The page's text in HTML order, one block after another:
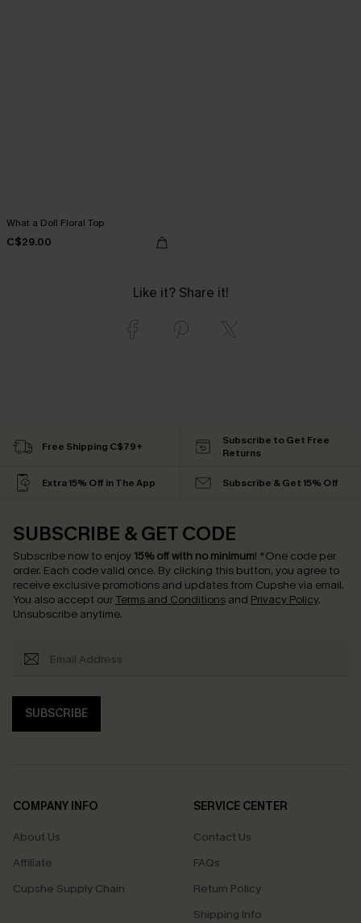
What a Doll Floral Top
C$29.00
Like it? Share it!
Free Shipping C$79+
Subscribe to Get Free
Returns
Extra 15% Off in The App Subscribe & Get 15% Off
SUBSCRIBE & GET CODE
Subscribe now to enjoy 15% off with no minimum! *One code per
order. Each code valid once. By clicking this button, you agree to
receive exclusive promotions and updates from Cupshe via email.
You also accept our Terms and Conditions and Privacy Policy.
Unsubscribe anytime.
SUBSCRIBE
COMPANY INFO
About Us
Affiliate
Cupshe Supply Chain
SERVICE CENTER
Contact Us
FAQs
Return Policy
Shipping Info